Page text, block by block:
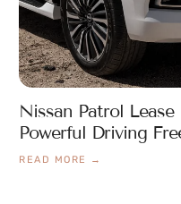
Nissan Patrol
Powerful Driving
READ MORE →